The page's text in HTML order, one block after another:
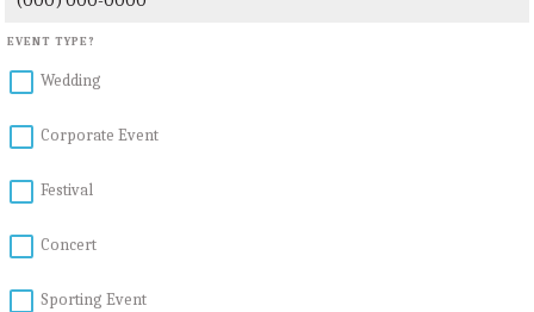
EVENT TYPE?
Wedding
Corporate Event
Festival
Concert
Sporting Event